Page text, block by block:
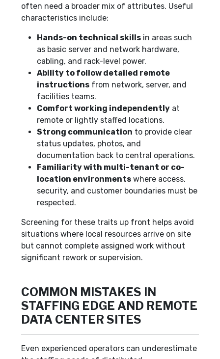
often need a broader mix of attributes. Useful
characteristics include:
Hands-on technical skills in areas such
as basic server and network hardware,
cabling, and rack-level power.
Ability to follow detailed remote
instructions from network, server, and
facilities teams.
Comfort working independently at
remote or lightly staffed locations.
Strong communication to provide clear
status updates, photos, and
documentation back to central operations.
Familiarity with multi-tenant or co-
location environments where access,
security, and customer boundaries must be
respected.
Screening for these traits up front helps avoid
situations where local resources arrive on site
but cannot complete assigned work without
significant rework or supervision.
COMMON MISTAKES IN
STAFFING EDGE AND REMOTE
DATA CENTER SITES
Even experienced operators can underestimate